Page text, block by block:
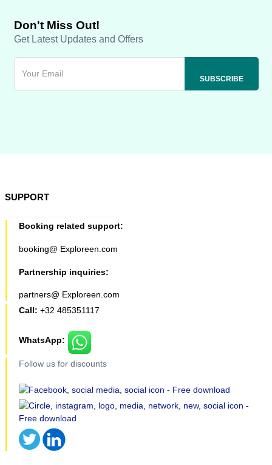
Don't Miss Out!
Get Latest Updates and Offers
SUPPORT
Booking related support:
booking@ Exploreen.com
Partnership inquiries:
partners@ Exploreen.com
Call: +32 485351117
WhatsApp:
Follow us for discounts